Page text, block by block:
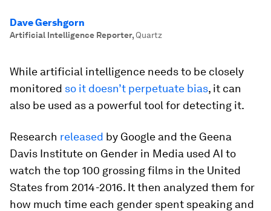
Dave Gershgorn
Artificial Intelligence Reporter, Quartz
While artificial intelligence needs to be closely
monitored so it doesn’t perpetuate bias, it can
also be used as a powerful tool for detecting it.
Research released by Google and the Geena
Davis Institute on Gender in Media used AI to
watch the top 100 grossing films in the United
States from 2014-2016. It then analyzed them for
how much time each gender spent speaking and